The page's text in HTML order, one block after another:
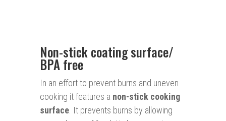
Non-stick coating surface/
BPA free
In an effort to prevent burns and uneven
cooking it features a non-stick cooking
surface . It prevents burns by allowing